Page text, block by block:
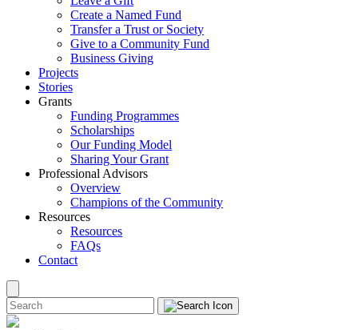
Create a Named Fund
Transfer a Trust or Society
Give to a Community Fund
Business Giving
Projects
Stories
Grants
Funding Programmes
Scholarships
Our Funding Model
Sharing Your Grant
Professional Advisors
Overview
Champions of the Community
Resources
Resources
FAQs
Contact